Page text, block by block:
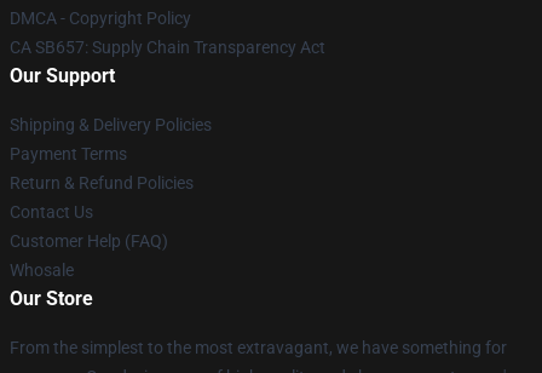
DMCA - Copyright Policy
CA SB657: Supply Chain Transparency Act
Our Support
Shipping & Delivery Policies
Payment Terms
Return & Refund Policies
Contact Us
Customer Help (FAQ)
Whosale
Our Store
From the simplest to the most extravagant, we have something for